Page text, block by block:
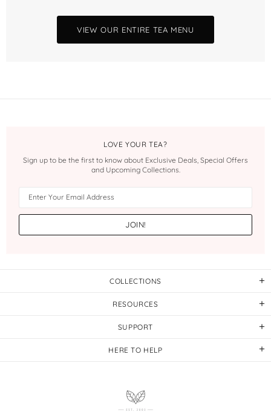
VIEW OUR ENTIRE TEA MENU
LOVE YOUR TEA?
Sign up to be the first to know about Exclusive Deals, Special Offers
and Upcoming Collections.
COLLECTIONS
RESOURCES
SUPPORT
HERE TO HELP